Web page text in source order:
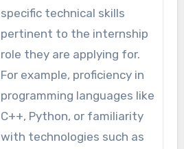
specific technical skills
pertinent to the internship
role they are applying for.
For example, proficiency in
programming languages like
C++, Python, or familiarity
with technologies such as